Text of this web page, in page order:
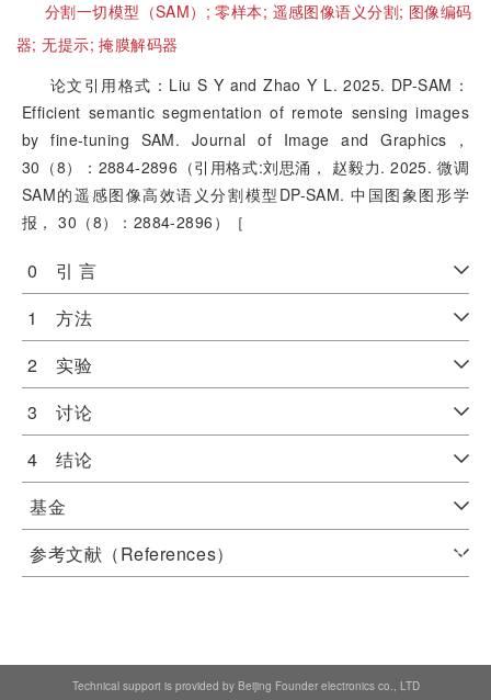
分割一切模型（SAM）;零样本; 遥感图像语义分割; 图像编码
器;无提示;掩膜解码器
论文引用格式：Liu S Y and Zhao Y L. 2025. DP-SAM：
Efficient semantic segmentation of remote sensing images
by fine-tuning SAM. Journal of Image and Graphics，
30（8）：2884-2896（引用格式:刘思涌， 赵毅力. 2025. 微调
SAM的遥感图像高效语义分割模型DP-SAM. 中国图象图形学
报， 30（8）：2884-2896）［
0 引 言
1 方法
2 实验
3 讨论
4 结论
基金
参考文献（References）
Technical support is provided by Beijing Founder electronics co., LTD